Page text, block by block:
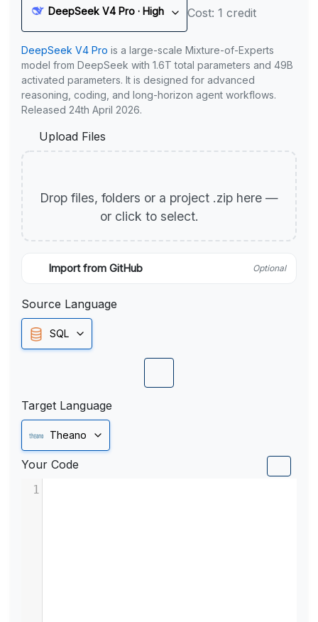
DeepSeek V4 Pro · High Cost: 1 credit
DeepSeek V4 Pro is a large-scale Mixture-of-Experts
model from DeepSeek with 1.6T total parameters and 49B
activated parameters. It is designed for advanced
reasoning, coding, and long-horizon agent workflows.
Released 24th April 2026.
Upload Files
Drop files, folders or a project .zip here —
or click to select.
Import from GitHub Optional
Source Language
SQL
Target Language
Theano
Your Code
1